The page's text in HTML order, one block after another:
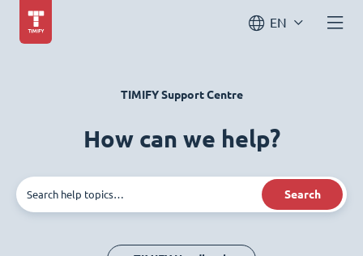
EN
TIMIFY Support Centre
How can we help?
Search